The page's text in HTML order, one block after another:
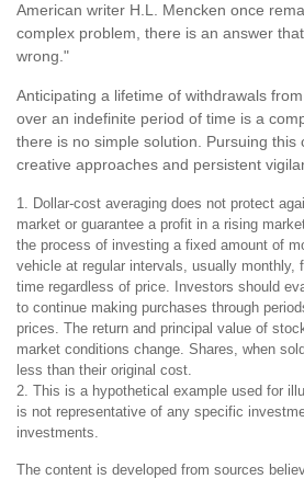
American writer H.L. Mencken once
complex problem, there is an answer
wrong."
Anticipating a lifetime of withdrawals
over an indefinite period of time is a
there is no simple solution. Pursuing this
creative approaches and persistent
1. Dollar-cost averaging does not protect
market or guarantee a profit in a rising
the process of investing a fixed amount of
vehicle at regular intervals, usually monthly,
time regardless of price. Investors should
to continue making purchases through
prices. The return and principal value of
market conditions change. Shares, when
less than their original cost.
2. This is a hypothetical example used for
is not representative of any specific
investments.
The content is developed from sources